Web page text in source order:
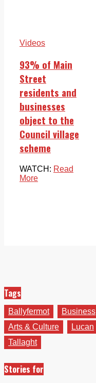
Videos
93% of Main
Street
residents and
businesses
object to the
Council village
scheme
WATCH: Read
More
Tags
Ballyfermot Business
Arts & Culture
Lucan
Tallaght
Stories for